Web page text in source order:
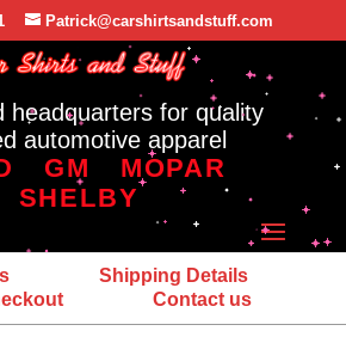
Patrick@carshirtsandstuff.com
headquarters for quality
automotive apparel
GM
MOPAR
SHELBY
Shipping Details
Contact us